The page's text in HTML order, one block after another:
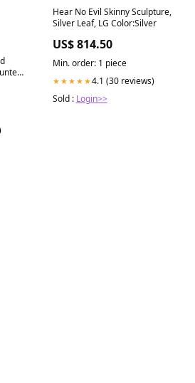
Hear No Evil Skinny Sculpture,
Silver Leaf, LG Color:Silver
US$ 814.50
Min. order: 1 piece
★★★★★4.1 (30 reviews)
Sold : Login>>